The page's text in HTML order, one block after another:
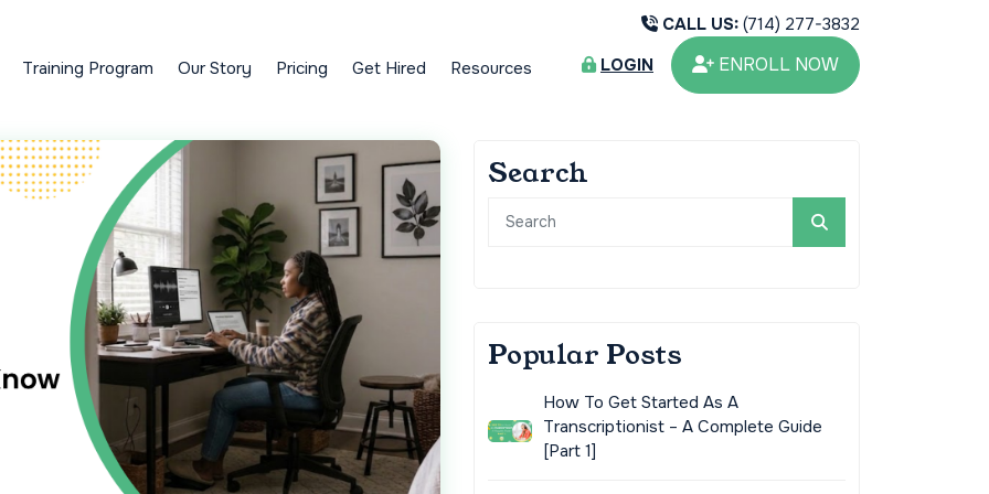
Training Program Our Story Pricing Get Hired Resources
CALL US: (714) 277-3832
LOGIN
ENROLL NOW
Search
Popular Posts
How To Get Started As A
Transcriptionist – A Complete Guide
[Part 1]